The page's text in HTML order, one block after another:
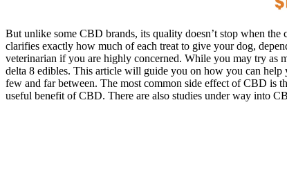
But unlike some CBD brands, its quality doesn’t stop when
clarifies exactly how much of each treat to give your dog,
veterinarian if you are highly concerned. While you may try as
delta 8 edibles. This article will guide you on how you can help
few and far between. The most common side effect of CBD is
useful benefit of CBD. There are also studies under way into